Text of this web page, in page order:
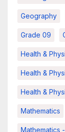
Geography
Grade 09
Health &
Health &
Health &
Mathematics
Mathematics